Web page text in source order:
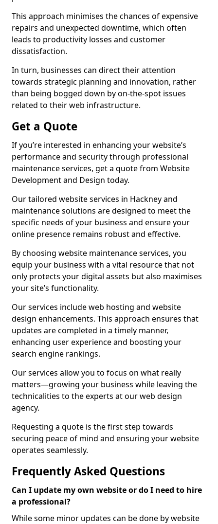
This approach minimises the chances of expensive
repairs and unexpected downtime, which often
leads to productivity losses and customer
dissatisfaction.
In turn, businesses can direct their attention
towards strategic planning and innovation, rather
than being bogged down by on-the-spot issues
related to their web infrastructure.
Get a Quote
If you’re interested in enhancing your website’s
performance and security through professional
maintenance services, get a quote from Website
Development and Design today.
Our tailored website services in Hackney and
maintenance solutions are designed to meet the
specific needs of your business and ensure your
online presence remains robust and effective.
By choosing website maintenance services, you
equip your business with a vital resource that not
only protects your digital assets but also maximises
your site’s functionality.
Our services include web hosting and website
design enhancements. This approach ensures that
updates are completed in a timely manner,
enhancing user experience and boosting your
search engine rankings.
Our services allow you to focus on what really
matters—growing your business while leaving the
technicalities to the experts at our web design
agency.
Requesting a quote is the first step towards
securing peace of mind and ensuring your website
operates seamlessly.
Frequently Asked Questions
Can I update my own website or do I need to hire
a professional?
While some minor updates can be done by website